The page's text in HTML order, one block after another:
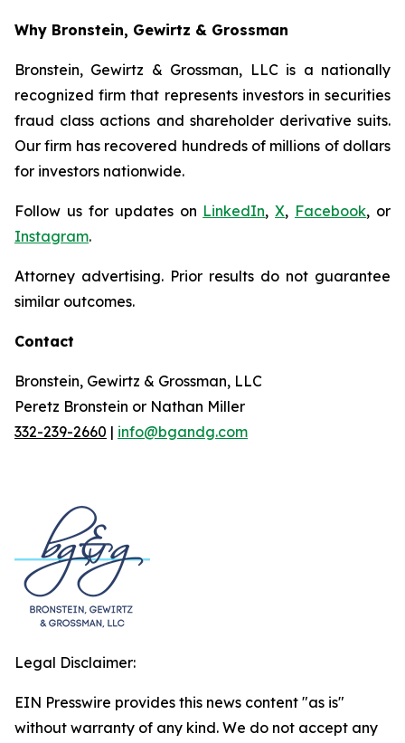
Why Bronstein, Gewirtz & Grossman
Bronstein, Gewirtz & Grossman, LLC is a nationally
recognized firm that represents investors in securities
fraud class actions and shareholder derivative suits.
Our firm has recovered hundreds of millions of dollars
for investors nationwide.
Follow us for updates on LinkedIn,X, Facebook, or
Instagram.
Attorney advertising. Prior results do not guarantee
similar outcomes.
Contact
Bronstein, Gewirtz & Grossman, LLC
Peretz Bronstein or Nathan Miller
332-239-2660 | info@bgandg.com
Legal Disclaimer:
EIN Presswire provides this news content "as is"
without warranty of any kind. We do not accept any